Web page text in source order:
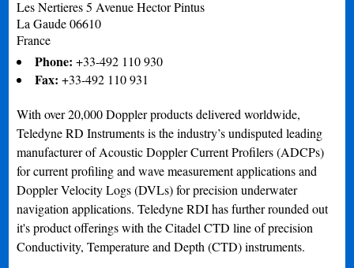
Les Nertieres 5 Avenue Hector Pintus
La Gaude 06610
France
Phone:+33-492 110 930
Fax:+33-492 110 931
With over 20,000 Doppler products delivered worldwide,
Teledyne RD Instruments is the industry’s undisputed leading
manufacturer of Acoustic Doppler Current Profilers (ADCPs)
for current profiling and wave measurement applications and
Doppler Velocity Logs (DVLs) for precision underwater
navigation applications. Teledyne RDI has further rounded out
it's product offerings with the Citadel CTD line of precision
Conductivity, Temperature and Depth (CTD) instruments.